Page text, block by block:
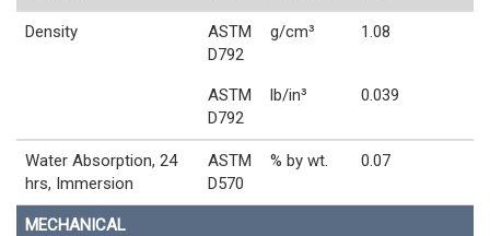
Density
ASTM
D792
g/cm³ 1.08
ASTM
D792
lb/in³ 0.039
Water Absorption, 24
hrs, Immersion
ASTM
D570
% by wt. 0.07
MECHANICAL